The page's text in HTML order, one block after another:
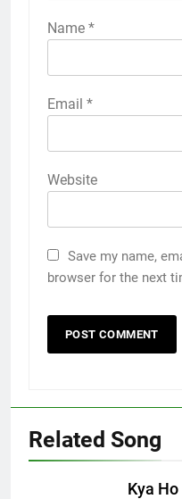
Name *
Email *
Website
Save my name,
browser for the next
Related Song
Kya